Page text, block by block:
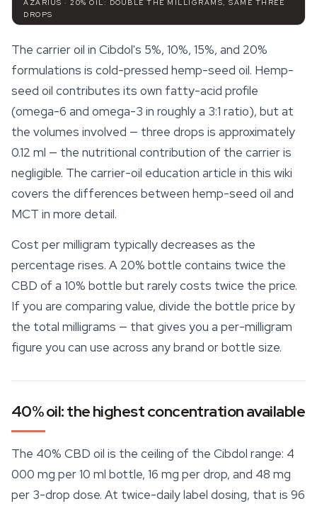
AZARIUS · 20% OIL: DOUBLE THE MILLIGRAMS, SAME THREE
DROPS
The carrier oil in Cibdol's 5%, 10%, 15%, and 20%
formulations is cold-pressed hemp-seed oil. Hemp-
seed oil contributes its own fatty-acid profile
(omega-6 and omega-3 in roughly a 3:1 ratio), but at
the volumes involved — three drops is approximately
0.12 ml — the nutritional contribution of the carrier is
negligible. The carrier-oil education article in this wiki
covers the differences between hemp-seed oil and
MCT in more detail.
Cost per milligram typically decreases as the
percentage rises. A 20% bottle contains twice the
CBD of a 10% bottle but rarely costs twice the price.
If you are comparing value, divide the bottle price by
the total milligrams — that gives you a per-milligram
figure you can use across any brand or bottle size.
40% oil: the highest concentration available
The 40% CBD oil is the ceiling of the Cibdol range: 4
000 mg per 10 ml bottle, 16 mg per drop, and 48 mg
per 3-drop dose. At twice-daily label dosing, that is 96